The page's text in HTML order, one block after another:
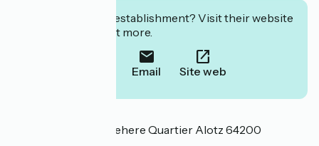
Interested in this establishment? Visit their website
to book or find out more.
Email Site web
26 Chemin d'Alotzbehere Quartier Alotz 64200